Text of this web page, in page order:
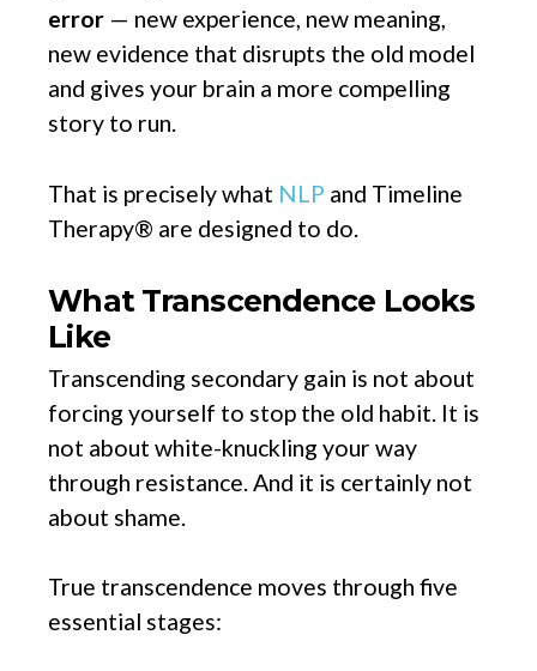
error — new experience, new meaning,
new evidence that disrupts the old model
and gives your brain a more compelling
story to run.
That is precisely what NLP and Timeline
Therapy® are designed to do.
What Transcendence Looks
Like
Transcending secondary gain is not about
forcing yourself to stop the old habit. It is
not about white-knuckling your way
through resistance. And it is certainly not
about shame.
True transcendence moves through five
essential stages: